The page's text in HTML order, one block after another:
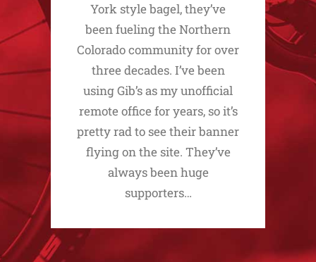
York style bagel, they’ve
been fueling the Northern
Colorado community for over
three decades. I’ve been
using Gib’s as my unofficial
remote office for years, so it’s
pretty rad to see their banner
flying on the site. They’ve
always been huge
supporters…